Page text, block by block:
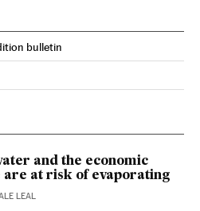
bulletin
País in English on Facebook
El País in English on Twitter
and the economic
at risk of evaporating
LEAL